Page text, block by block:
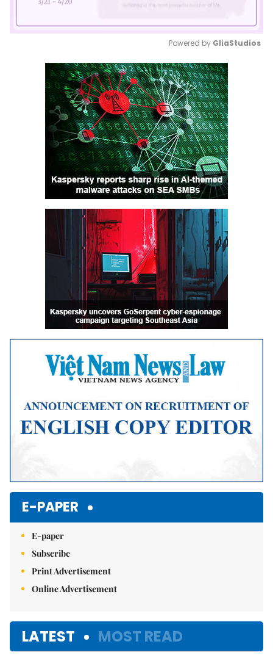
Mute
Powered by GliaStudios
E-PAPER
E-paper
Subscribe
Print Advertisement
Online Advertisement
LATEST MOST READ